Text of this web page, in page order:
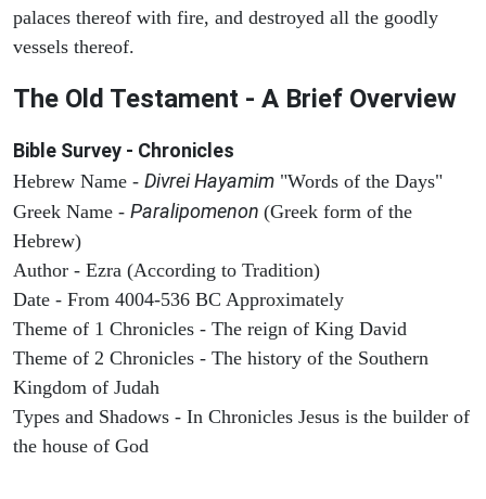
palaces thereof with fire, and destroyed all the goodly
vessels thereof.
The Old Testament - A Brief Overview
Bible Survey - Chronicles
Hebrew Name - Divrei Hayamim "Words of the Days"
Greek Name - Paralipomenon (Greek form of the
Hebrew)
Author - Ezra (According to Tradition)
Date - From 4004-536 BC Approximately
Theme of 1 Chronicles - The reign of King David
Theme of 2 Chronicles - The history of the Southern
Kingdom of Judah
Types and Shadows - In Chronicles Jesus is the builder of
the house of God